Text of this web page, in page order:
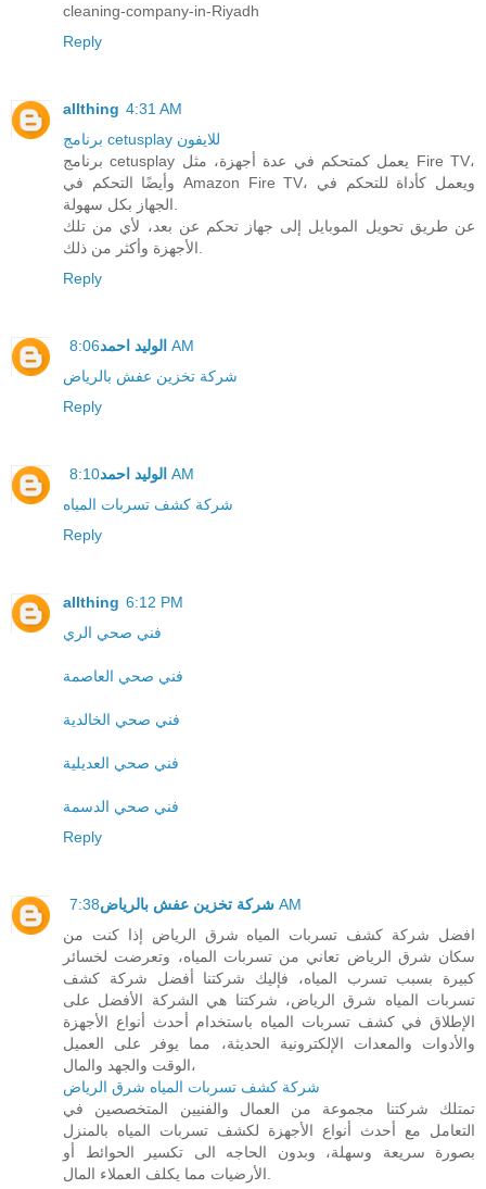
cleaning-company-in-Riyadh
Reply
allthing 4:31 AM
برنامج cetusplay للايفون
برنامج cetusplay يعمل كمتحكم في عدة أجهزة، مثل Fire TV،
وأيضًا التحكم في Amazon Fire TV، ويعمل كأداة للتحكم في
عن طريق تحويل الموبايل إلى جهاز تحكم عن بعد، لأي من تلك
Reply
الوليد احمد 8:06 AM
شركة تخزين عفش بالرياض
Reply
الوليد احمد 8:10 AM
شركة كشف تسربات المياه
Reply
allthing 6:12 PM
فني صحي الري
فني صحي العاصمة
فني صحي الخالدية
فني صحي العديلية
فني صحي الدسمة
Reply
شركة تخزين عفش بالرياض 7:38 AM
افضل شركة كشف تسربات المياه شرق الرياض إذا كنت من
سكان شرق الرياض تعاني من تسربات المياه، وتعرضت لخسائر
كبيرة بسبب تسرب المياه، فإليك شركتنا أفضل شركة كشف
تسربات المياه شرق الرياض، شركتنا هي الشركة الأفضل على
الإطلاق في كشف تسربات المياه باستخدام أحدث أنواع الأجهزة
والأدوات والمعدات الإلكترونية الحديثة، مما يوفر على العميل
الوقت والجهد والمال،
شركة كشف تسربات المياه شرق الرياض
تمتلك شركتنا مجموعة من العمال والفنيين المتخصصين في
التعامل مع أحدث أنواع الأجهزة لكشف تسربات المياه بالمنزل
بصورة سريعة وسهلة، وبدون الحاجه الى تكسير الحوائط أو